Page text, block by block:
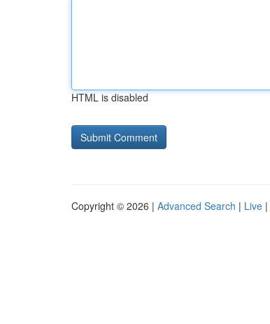
HTML is disabled
Copyright © 2026 | Advanced Search | Live |